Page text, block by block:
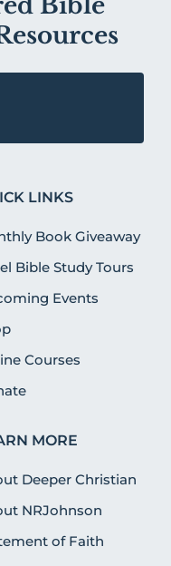
LINKS
Book Giveaway
Bible Study Tours
Events
Courses
MORE
Deeper Christian
NRJohnson
of Faith